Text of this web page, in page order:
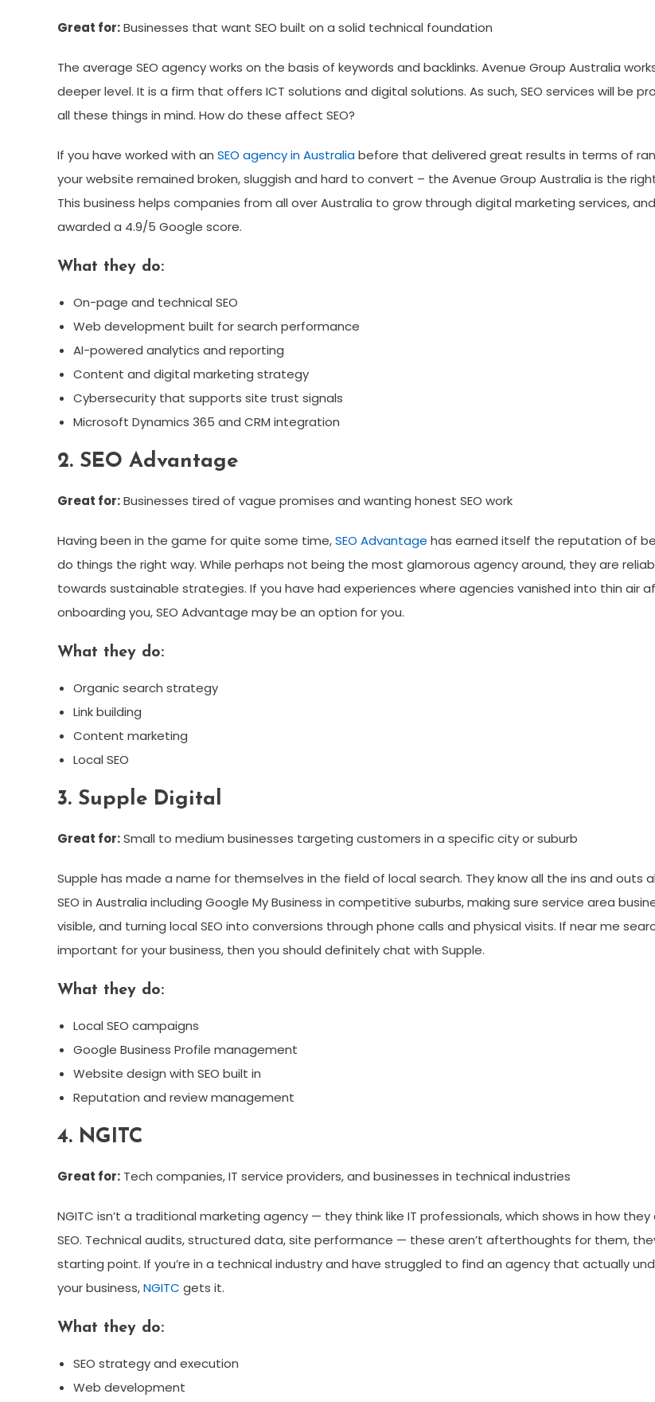
Great for:Businesses that want SEO built on a solid technical foundation
The average SEO agency works on the basis of keywords and backlinks. Avenue Group Australia
deeper level. It is a firm that offers ICT solutions and digital solutions. As such, SEO services will be
all these things in mind. How do these affect SEO?
If you have worked with an SEO agency in Australiabefore that delivered great results in terms of
your website remained broken, sluggish and hard to convert – the Avenue Group Australia is the
This business helps companies from all over Australia to grow through digital marketing services,
awarded a 4.9/5 Google score.
What they do:
On-page and technical SEO
Web development built for search performance
AI-powered analytics and reporting
Content and digital marketing strategy
Cybersecurity that supports site trust signals
Microsoft Dynamics 365 and CRM integration
2. SEO Advantage
Great for:Businesses tired of vague promises and wanting honest SEO work
Having been in the game for quite some time,SEO Advantage has earned itself the reputation of
do things the right way. While perhaps not being the most glamorous agency around, they are
towards sustainable strategies. If you have had experiences where agencies vanished into thin air
onboarding you, SEO Advantage may be an option for you.
What they do:
Organic search strategy
Link building
Content marketing
Local SEO
3. Supple Digital
Great for:Small to medium businesses targeting customers in a specific city or suburb
Supple has made a name for themselves in the field of local search. They know all the ins and outs
SEO in Australia including Google My Business in competitive suburbs, making sure service area
visible, and turning local SEO into conversions through phone calls and physical visits. If near me
important for your business, then you should definitely chat with Supple.
What they do:
Local SEO campaigns
Google Business Profile management
Website design with SEO built in
Reputation and review management
4. NGITC
Great for: Tech companies, IT service providers, and businesses in technical industries
NGITC isn’t a traditional marketing agency — they think like IT professionals, which shows in how
SEO. Technical audits, structured data, site performance — these aren’t afterthoughts for them,
starting point. If you’re in a technical industry and have struggled to find an agency that actually
your business,NGITC gets it.
What they do:
SEO strategy and execution
Web development